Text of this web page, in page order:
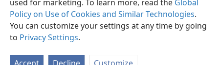
used for marketing. To learn more, read the Global
Policy on Use of Cookies and Similar Technologies.
You can customize your settings at any time by going
to Privacy Settings.